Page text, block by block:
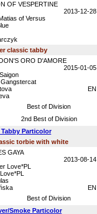
OF VESPERTINE
2013-12-28
of Versus
classic tabby
ORO D'AMORE
2015-01-05
EN
Best of Division
2nd Best of Division
Particolor
torbie with white
GAYA
2013-08-14
Love*PL
EN
Best of Division
Smoke Particolor